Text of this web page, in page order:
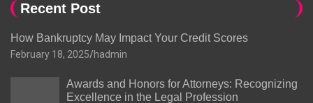
Recent Post
How Bankruptcy May Impact Your Credit Scores
February 18, 2025 hadmin
Awards and Honors for Attorneys: Recognizing
Excellence in the Legal Profession